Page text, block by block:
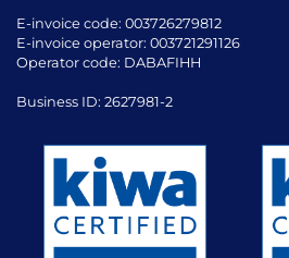
E-invoice code: 003726279812
E-invoice operator: 003721291126
Operator code: DABAFIHH
Business ID: 2627981-2